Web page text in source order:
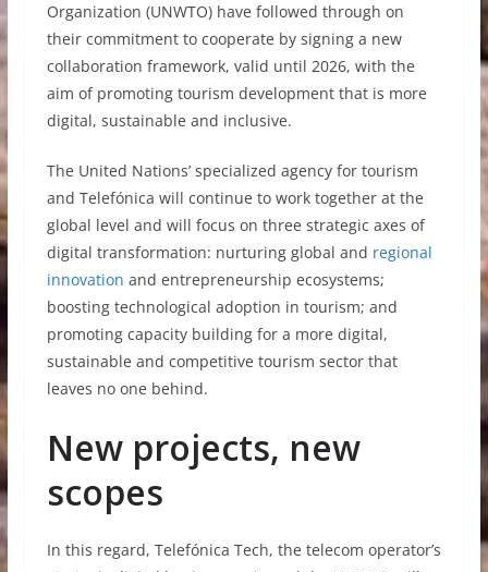
Organization (UNWTO) have followed through on
their commitment to cooperate by signing a new
collaboration framework, valid until 2026, with the
aim of promoting tourism development that is more
digital, sustainable and inclusive.
The United Nations’ specialized agency for tourism
and Telefónica will continue to work together at the
global level and will focus on three strategic axes of
digital transformation: nurturing global and regional
innovation and entrepreneurship ecosystems;
boosting technological adoption in tourism; and
promoting capacity building for a more digital,
sustainable and competitive tourism sector that
leaves no one behind.
New projects, new
scopes
In this regard, Telefónica Tech, the telecom operator’s